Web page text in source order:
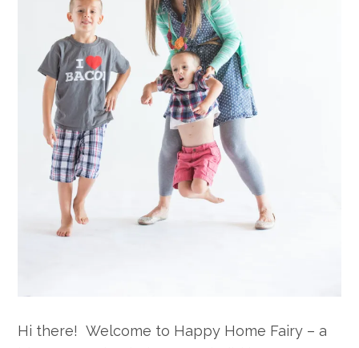
Hi there! Welcome to Happy Home Fairy – a